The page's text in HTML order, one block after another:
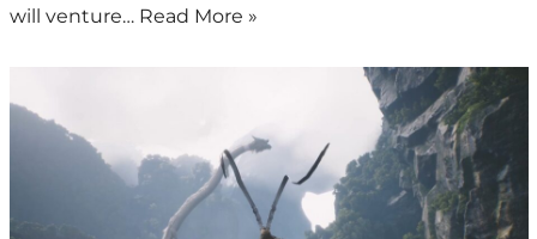
will venture… Read More »